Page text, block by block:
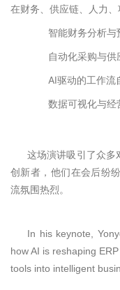
在财务、供应链、人力
智能财务分析与
自动化采购与供
AI驱动的工作流
数据可视化与经
这场演讲吸引了众多
创新者，他们在会后纷
流氛围热烈。
In his keynote,
how AI is reshaping
tools into intelligent